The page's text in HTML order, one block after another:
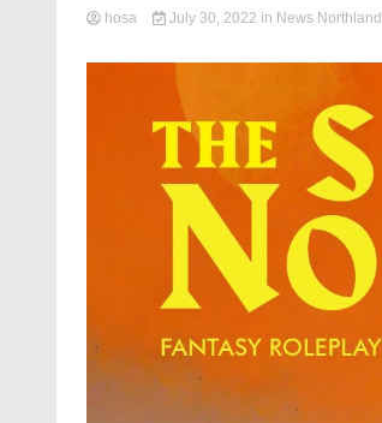
hosa July 30, 2022 in News Northland